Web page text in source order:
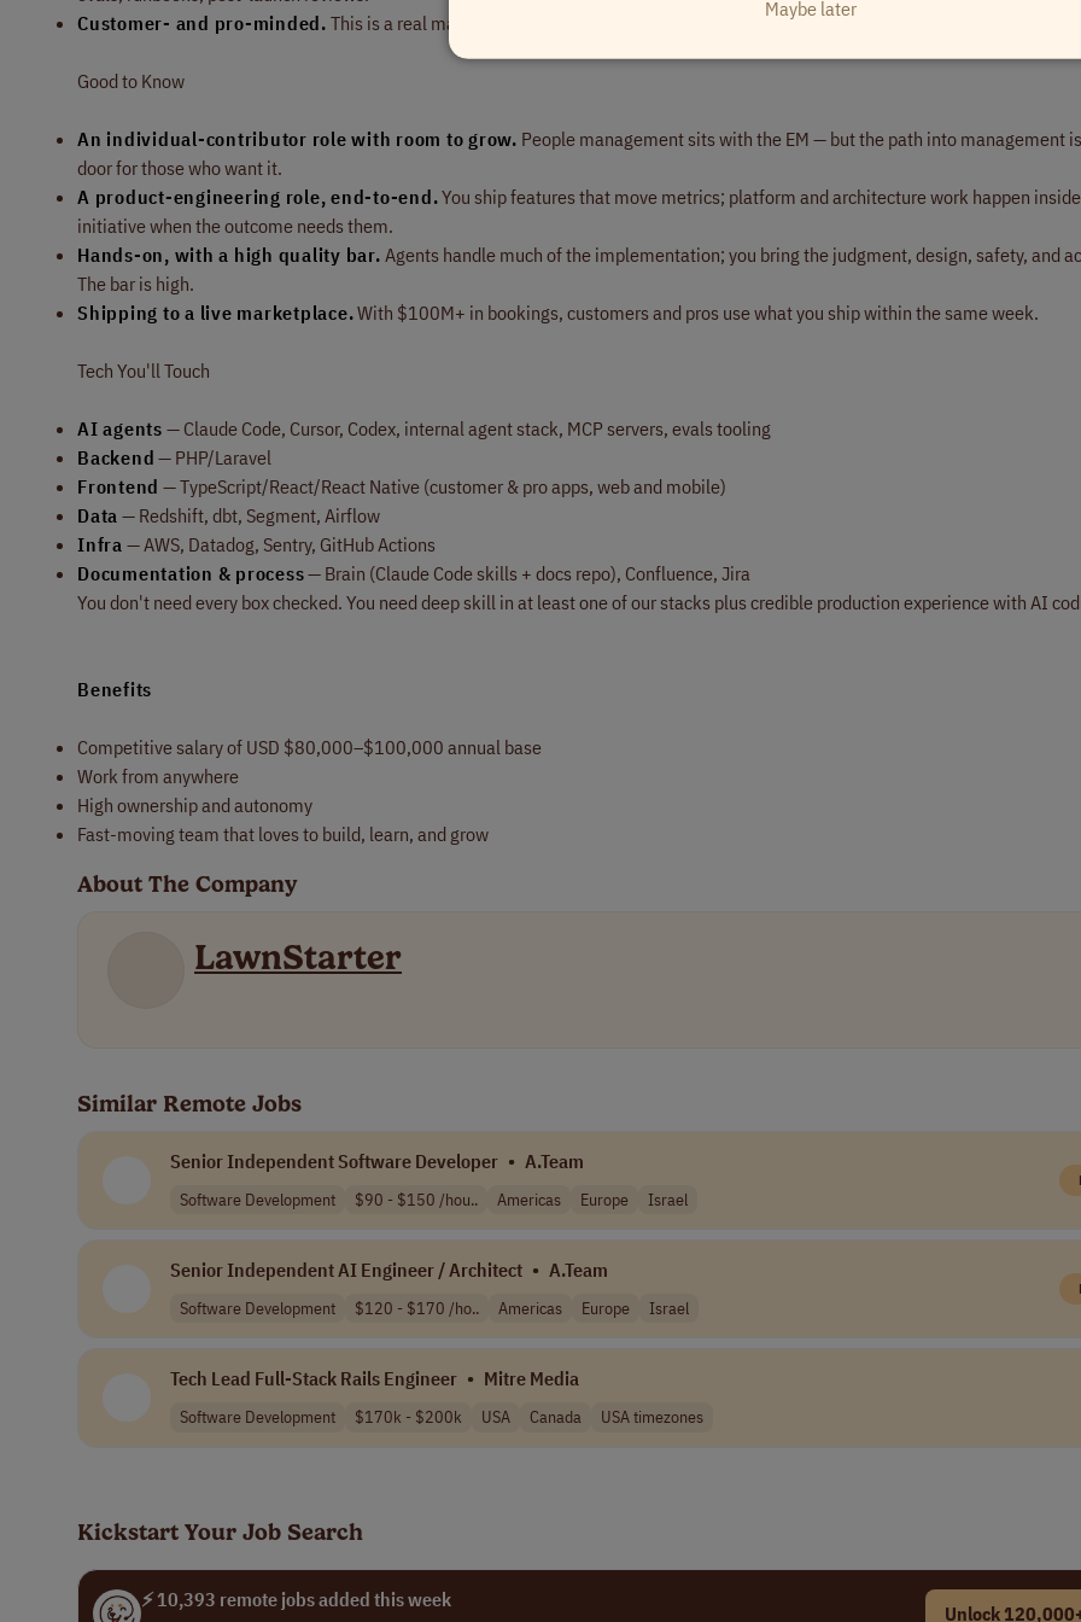
Customer- and pro-minded. This is a real marketplace with real people on both sides, and you care about the outcomes for
Good to Know
An individual-contributor role with room to grow. People management sits with the EM — but the path into management
door for those who want it.
A product-engineering role, end-to-end.You ship features that move metrics; platform and architecture work happen
initiative when the outcome needs them.
Hands-on, with a high quality bar. Agents handle much of the implementation; you bring the judgment, design, safety, and
The bar is high.
Shipping to a live marketplace.With $100M+ in bookings, customers and pros use what you ship within the same week.
Tech You'll Touch
AI agents — Claude Code, Cursor, Codex, internal agent stack, MCP servers, evals tooling
Backend — PHP/Laravel
Frontend — TypeScript/React/React Native (customer & pro apps, web and mobile)
Data — Redshift, dbt, Segment, Airflow
Infra — AWS, Datadog, Sentry, GitHub Actions
Documentation & process— Brain (Claude Code skills + docs repo), Confluence, Jira
You don't need every box checked. You need deep skill in at least one of our stacks plus credible production experience with AI
Benefits
Competitive salary of USD $80,000–$100,000 annual base
Work from anywhere
High ownership and autonomy
Fast-moving team that loves to build, learn, and grow
About The Company
LawnStarter
Similar Remote Jobs
Senior Independent Software Developer • A.Team
Software Development $90 - $150 /hou.. Americas Europe Israel
Senior Independent AI Engineer / Architect • A.Team
Software Development $120 - $170 /ho.. Americas Europe Israel
Tech Lead Full-Stack Rails Engineer • Mitre Media
Software Development $170k - $200k USA Canada USA timezones
Kickstart Your Job Search
⚡ 10,393 remote jobs added this week
Unlock
Maybe later